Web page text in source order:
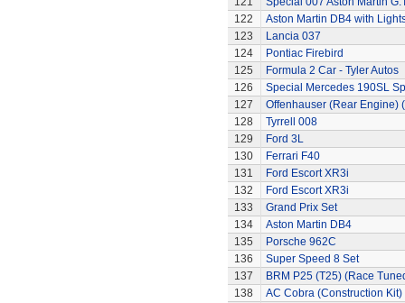
122
Aston Martin DB4 with
123
Lancia 037
124
Pontiac Firebird
125
Formula 2 Car - Tyler Autos
126
Special Mercedes 190SL
127
Offenhauser (Rear Engine)
128
Tyrrell 008
129
Ford 3L
130
Ferrari F40
131
Ford Escort XR3i
132
Ford Escort XR3i
133
Grand Prix Set
134
Aston Martin DB4
135
Porsche 962C
136
Super Speed 8 Set
137
BRM P25 (T25) (Race
138
AC Cobra (Construction Kit)